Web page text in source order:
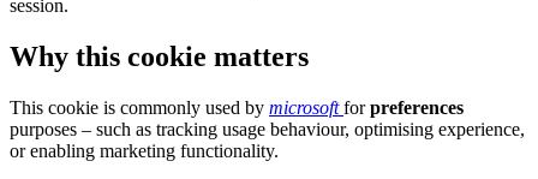
session.
Why this cookie matters
This cookie is commonly used by microsoftforpreferences
purposes – such as tracking usage behaviour, optimising experience,
or enabling marketing functionality.